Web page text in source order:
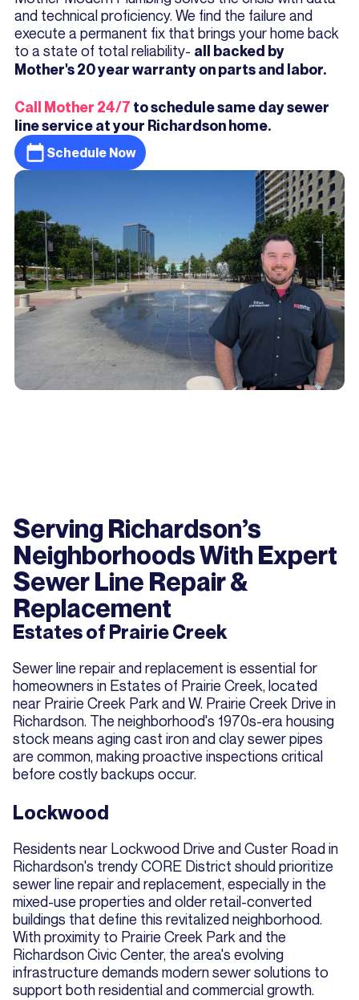
and technical proficiency. We find the failure and
execute a permanent fix that brings your home back
to a state of total reliability- all backed by
Mother's 20 year warranty on parts and labor.
Call Mother 24/7 to schedule same day sewer
line service at your Richardson home.
Schedule Now
Serving Richardson’s
Neighborhoods With Expert
Sewer Line Repair &
Replacement
Estates of Prairie Creek
Sewer line repair and replacement is essential for
homeowners in Estates of Prairie Creek, located
near Prairie Creek Park and W. Prairie Creek Drive in
Richardson. The neighborhood's 1970s-era housing
stock means aging cast iron and clay sewer pipes
are common, making proactive inspections critical
before costly backups occur.
Lockwood
Residents near Lockwood Drive and Custer Road in
Richardson's trendy CORE District should prioritize
sewer line repair and replacement, especially in the
mixed-use properties and older retail-converted
buildings that define this revitalized neighborhood.
With proximity to Prairie Creek Park and the
Richardson Civic Center, the area's evolving
infrastructure demands modern sewer solutions to
support both residential and commercial growth.